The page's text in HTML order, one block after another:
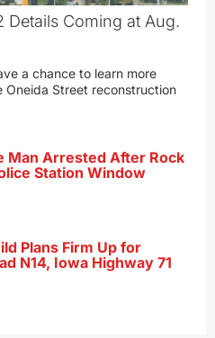
Details Coming at Aug.
a chance to learn more
Street reconstruction
Man Arrested After Rock
Station Window
Plans Firm Up for
N14, Iowa Highway 71